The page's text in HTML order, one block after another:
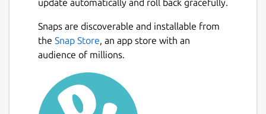
update automatically and roll back gracefully.
Snaps are discoverable and installable from
the Snap Store, an app store with an
audience of millions.